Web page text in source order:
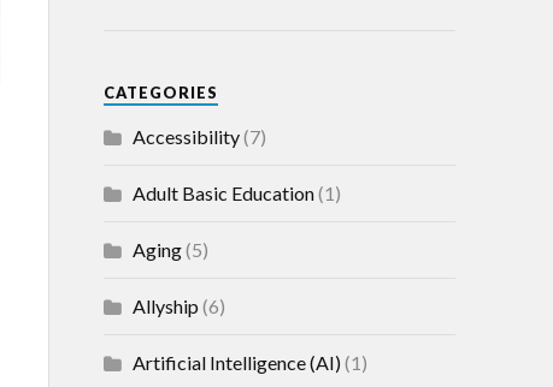
CATEGORIES
Accessibility(7)
Adult Basic Education(1)
Aging(5)
Allyship (6)
Artificial Intelligence (AI)(1)